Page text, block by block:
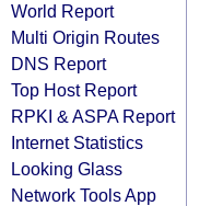
World Report
Multi Origin Routes
DNS Report
Top Host Report
RPKI & ASPA Report
Internet Statistics
Looking Glass
Network Tools App